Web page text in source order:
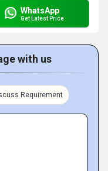
WhatsApp
Get Latest Price
with us
Requirement